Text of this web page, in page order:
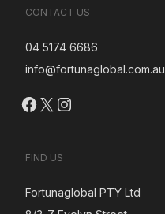
CONTACT US
04 5174 6686
info@fortunaglobal.com.au
Facebook
X Instagram
FIND US
Fortunaglobal PTY Ltd